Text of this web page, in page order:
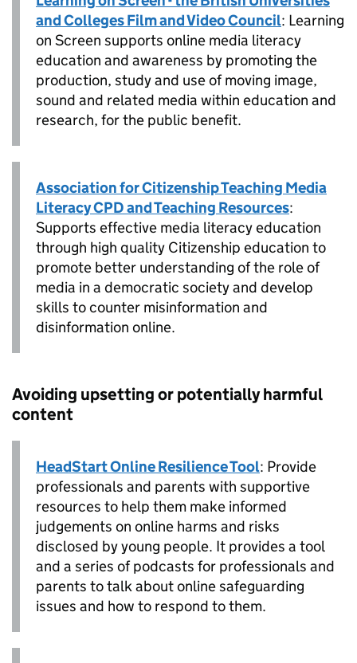
and Colleges Film and Video Council: Learning
on Screen supports online media literacy
education and awareness by promoting the
production, study and use of moving image,
sound and related media within education and
research, for the public benefit.
Association for Citizenship Teaching Media
Literacy CPD and Teaching Resources:
Supports effective media literacy education
through high quality Citizenship education to
promote better understanding of the role of
media in a democratic society and develop
skills to counter misinformation and
disinformation online.
Avoiding upsetting or potentially harmful
content
HeadStart Online Resilience Tool: Provide
professionals and parents with supportive
resources to help them make informed
judgements on online harms and risks
disclosed by young people. It provides a tool
and a series of podcasts for professionals and
parents to talk about online safeguarding
issues and how to respond to them.